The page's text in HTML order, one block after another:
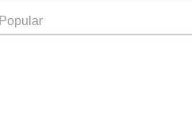
Popular